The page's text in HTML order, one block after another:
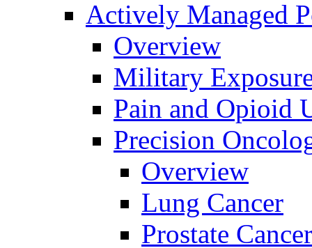
Actively Managed
Overview
Military
Pain and Opioid
Precision
Overview
Lung Cancer
Prostate Cancer